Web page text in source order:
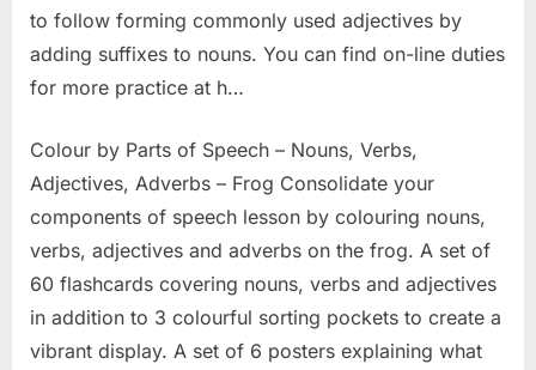
to follow forming commonly used adjectives by
adding suffixes to nouns. You can find on-line duties
for more practice at h…
Colour by Parts of Speech – Nouns, Verbs,
Adjectives, Adverbs – Frog Consolidate your
components of speech lesson by colouring nouns,
verbs, adjectives and adverbs on the frog. A set of
60 flashcards covering nouns, verbs and adjectives
in addition to 3 colourful sorting pockets to create a
vibrant display. A set of 6 posters explaining what